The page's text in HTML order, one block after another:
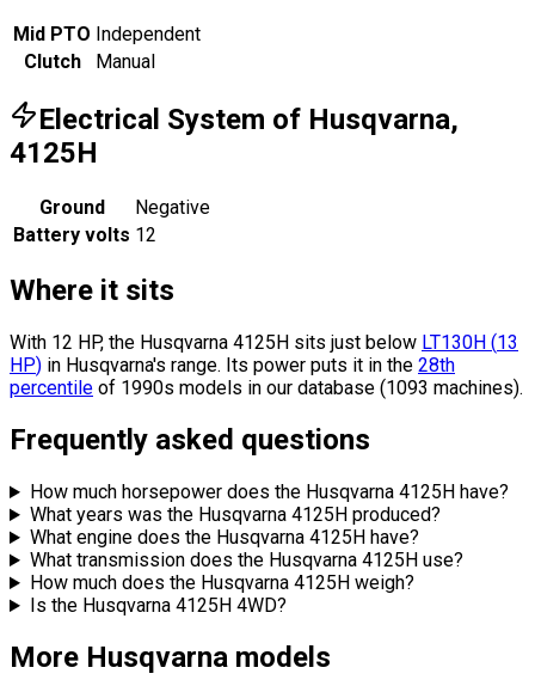
Mid PTO Independent
Clutch
Manual
Electrical System of Husqvarna,
4125H
Ground
Negative
Battery volts 12
Where it sits
With 12 HP, the Husqvarna 4125H sits just below LT130H (13
HP) in Husqvarna's range. Its power puts it in the 28th
percentile of 1990s models in our database (1093 machines).
Frequently asked questions
How much horsepower does the Husqvarna 4125H have?
What years was the Husqvarna 4125H produced?
What engine does the Husqvarna 4125H have?
What transmission does the Husqvarna 4125H use?
How much does the Husqvarna 4125H weigh?
Is the Husqvarna 4125H 4WD?
More Husqvarna models